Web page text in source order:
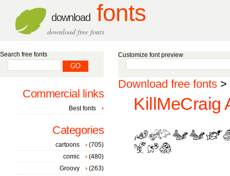
download fonts
download free fonts
Customize font preview
Download free fonts >
KillMeCraig
Search free fonts
Commercial links
Best fonts
Categories
cartoons
(705)
comic
(480)
Groovy
(263)